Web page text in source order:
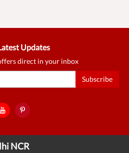
Updates
direct in your inbox
Subscribe
NCR